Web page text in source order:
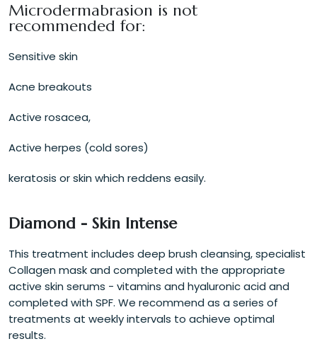
Microdermabrasion is not
recommended for:
Sensitive skin
Acne breakouts
Active rosacea,
Active herpes (cold sores)
keratosis or skin which reddens easily.
Diamond - Skin Intense
This treatment includes deep brush cleansing, specialist
Collagen mask and completed with the appropriate
active skin serums - vitamins and hyaluronic acid and
completed with SPF. We recommend as a series of
treatments at weekly intervals to achieve optimal
results.